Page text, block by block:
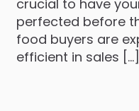
crucial to have
perfected before
food buyers are
efficient in sales […]